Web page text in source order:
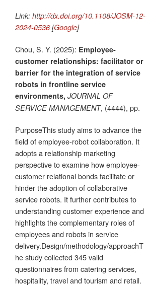
Link: http://dx.doi.org/10.1108/JOSM-12-
2024-0536 [Google]
Chou, S. Y. (2025): Employee-
customer relationships: facilitator or
barrier for the integration of service
robots in frontline service
environments, JOURNAL OF
SERVICE MANAGEMENT, (4444), pp.
PurposeThis study aims to advance the
field of employee-robot collaboration. It
adopts a relationship marketing
perspective to examine how employee-
customer relational bonds facilitate or
hinder the adoption of collaborative
service robots. It further contributes to
understanding customer experience and
highlights the complementary roles of
employees and robots in service
delivery.Design/methodology/approachT
he study collected 345 valid
questionnaires from catering services,
hospitality, travel and tourism and retail.